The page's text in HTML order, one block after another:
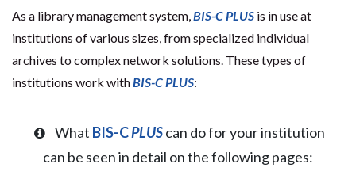
As a library management system,BIS-CPLUS is in use at
institutions of various sizes, from specialized individual
archives to complex network solutions. These types of
institutions work withBIS-CPLUS:
What BIS-CPLUScan do for your institution
can be seen in detail on the following pages: